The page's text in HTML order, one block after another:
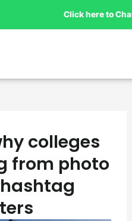
Click here to
colleges
from photo